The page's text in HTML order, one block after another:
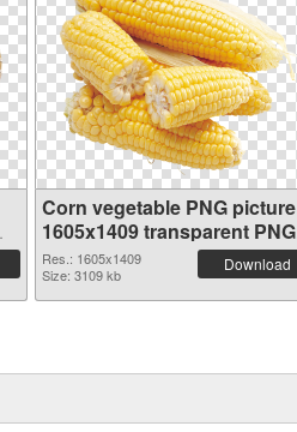
Corn vegetable PNG picture
1605x1409 transparent PNG
graphic
Res.: 1605x1409
Size: 3109 kb
Download